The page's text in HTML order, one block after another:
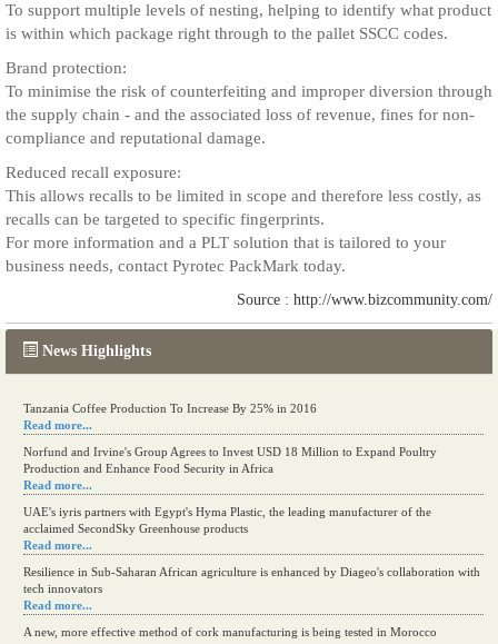
News Highlights
Tanzania Coffee Production To Increase By 25% in 2016
Read more...
Norfund and Irvine's Group Agrees to Invest USD 18 Million to Expand Poultry
Production and Enhance Food Security in Africa
Read more...
UAE's iyris partners with Egypt's Hyma Plastic, the leading manufacturer of the
acclaimed SecondSky Greenhouse products
Read more...
Resilience in Sub-Saharan African agriculture is enhanced by Diageo's collaboration with
tech innovators
Read more...
A new, more effective method of cork manufacturing is being tested in Morocco
To support multiple levels of nesting, helping to identify what product
is within which package right through to the pallet SSCC codes.
Brand protection:
To minimise the risk of counterfeiting and improper diversion through
the supply chain - and the associated loss of revenue, fines for non-
compliance and reputational damage.
Reduced recall exposure:
This allows recalls to be limited in scope and therefore less costly, as
recalls can be targeted to specific fingerprints.
For more information and a PLT solution that is tailored to your
business needs, contact Pyrotec PackMark today.
Source : http://www.bizcommunity.com/